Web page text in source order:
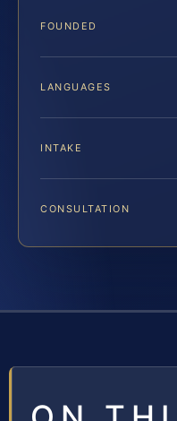
FOUNDED
LANGUAGES
INTAKE
CONSULTATION